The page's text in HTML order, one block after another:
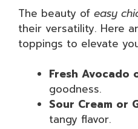
The beauty of easy
their versatility. Here
toppings to elevate
Fresh Avocado
goodness.
Sour Cream or
tangy flavor.